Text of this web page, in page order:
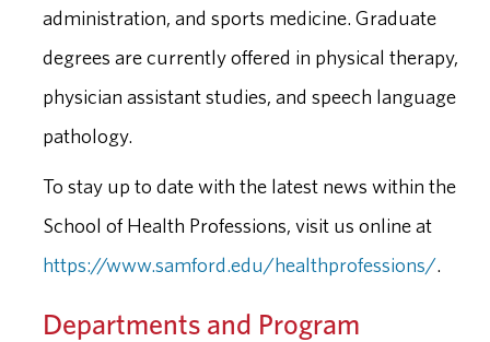
administration, and sports medicine. Graduate
degrees are currently offered in physical therapy,
physician assistant studies, and speech language
pathology.
To stay up to date with the latest news within the
School of Health Professions, visit us online at
https://www.samford.edu/healthprofessions/.
Departments and Program